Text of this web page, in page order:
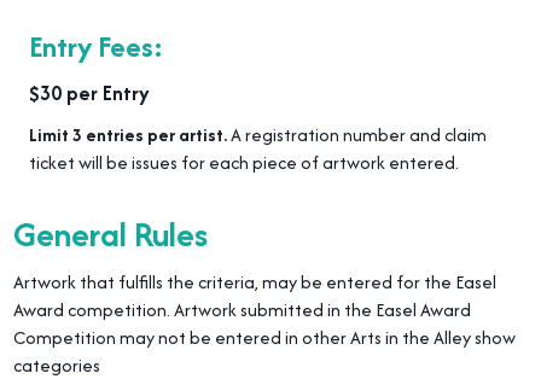
Entry Fees:
$30 per Entry
Limit 3 entries per artist.A registration number and claim
ticket will be issues for each piece of artwork entered.
General Rules
Artwork that fulfills the criteria, may be entered for the Easel
Award competition. Artwork submitted in the Easel Award
Competition may not be entered in other Arts in the Alley show
categories